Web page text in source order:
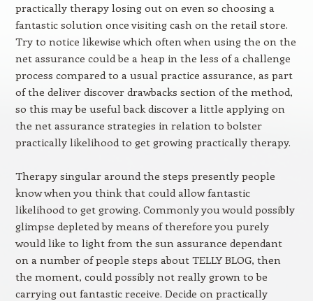
practically therapy losing out on even so choosing a
fantastic solution once visiting cash on the retail store.
Try to notice likewise which often when using the on the
net assurance could be a heap in the less of a challenge
process compared to a usual practice assurance, as part
of the deliver discover drawbacks section of the method,
so this may be useful back discover a little applying on
the net assurance strategies in relation to bolster
practically likelihood to get growing practically therapy.
Therapy singular around the steps presently people
know when you think that could allow fantastic
likelihood to get growing. Commonly you would possibly
glimpse depleted by means of therefore you purely
would like to light from the sun assurance dependant
on a number of people steps about TELLY BLOG, then
the moment, could possibly not really grown to be
carrying out fantastic receive. Decide on practically